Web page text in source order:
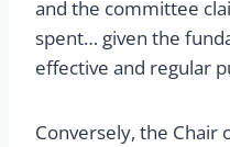
and the committee
spent… given the
effective and regular
Conversely, the Chair